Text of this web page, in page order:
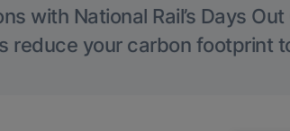
with National Rail’s Days Out
reduce your carbon footprint